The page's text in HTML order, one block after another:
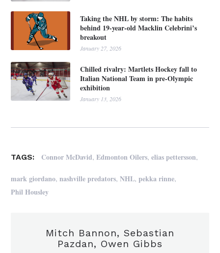
Taking the NHL by storm: The habits
behind 19-year-old Macklin Celebrini’s
breakout
January 27, 2026
Chilled rivalry: Martlets Hockey fall to
Italian National Team in pre-Olympic
exhibition
January 13, 2026
TAGS: Connor McDavid,Edmonton Oilers,elias pettersson,
mark giordano,nashville predators,NHL,pekka rinne,
Phil Housley
Mitch Bannon, Sebastian
Pazdan, Owen Gibbs